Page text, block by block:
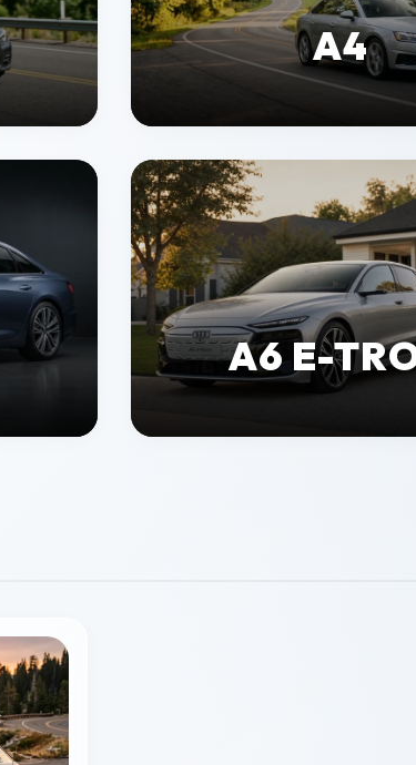
A4
A6 E-